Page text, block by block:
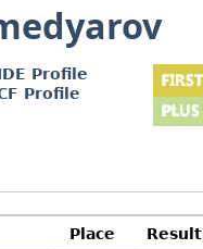
Profile
Profile
Place
Result